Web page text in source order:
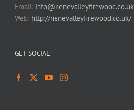
Email: info@nenevalleyfirewood.co.uk
Web: http://nenevalleyfirewood.co.uk/
GET SOCIAL